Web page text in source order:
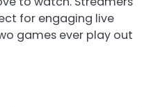
for engaging live
games ever play out